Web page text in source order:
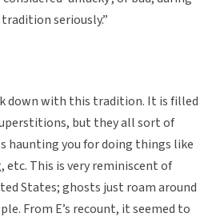
seriously.”
down with this tradition. It is filled
but they all sort of
haunting you for doing things like
This is very reminiscent of
States; ghosts just roam around
From E’s recount, it seemed to